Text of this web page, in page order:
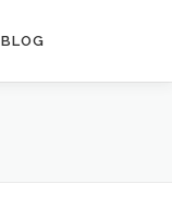
BLOG